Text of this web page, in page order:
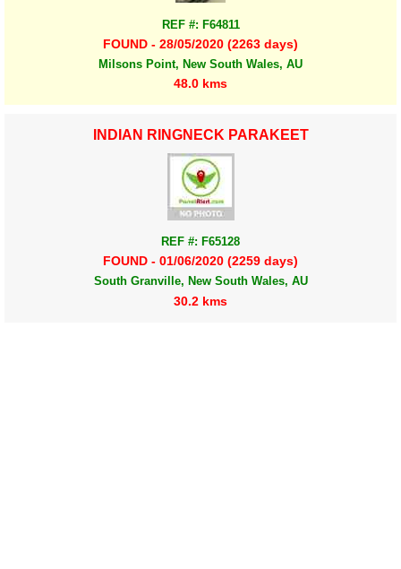
REF #: F64811
FOUND - 28/05/2020 (2263 days)
Milsons Point, New South Wales, AU
48.0 kms
INDIAN RINGNECK PARAKEET
REF #: F65128
FOUND - 01/06/2020 (2259 days)
South Granville, New South Wales, AU
30.2 kms